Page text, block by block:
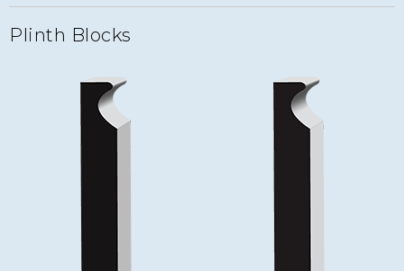
Plinth Blocks